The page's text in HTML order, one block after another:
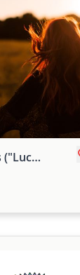
Vivid Dreams ("Lucid Dreams Type")